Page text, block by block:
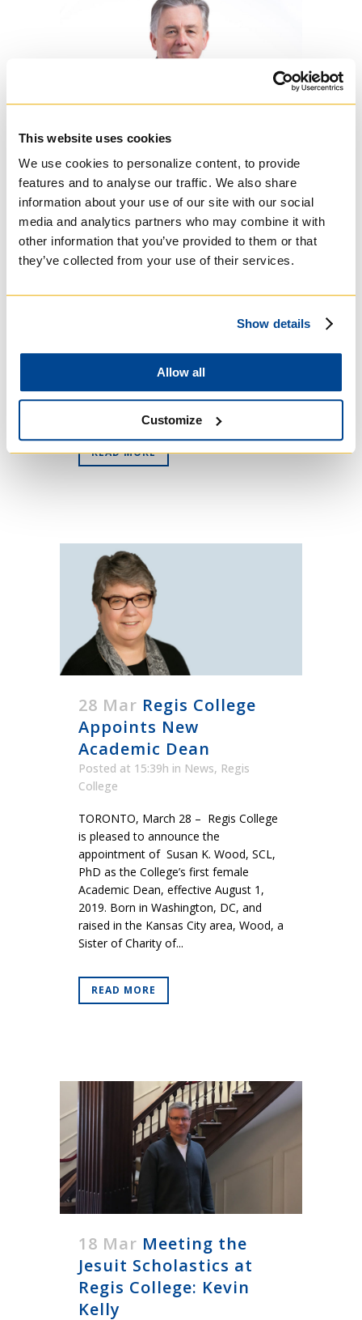
This website uses cookies
We use cookies to personalize content, to provide
features and to analyse our traffic. We also share
information about your use of our site with our social
media and analytics partners who may combine it with
other information that you’ve provided to them or that
they’ve collected from your use of their services.
Show details
Allow all
Customize
17 Apr Regis College
Establishes Scott
Lewis, SJ, Fund
Posted at 14:42h
College
Regis College is proud to announce the
Fund in support of basic- and
advanced-degree lay students studying
fund honours Fr. Lewis, whose five-
year term as Regis Academic Dean
served in...
READ MORE
28 Mar Regis College
Appoints New
Academic Dean
Posted at 15:39h in News, Regis
College
TORONTO, March 28 – Regis College
is pleased to announce the
appointment of Susan K. Wood, SCL,
PhD as the College’s first female
Academic Dean, effective August 1,
2019. Born in Washington, DC, and
raised in the Kansas City area, Wood, a
Sister of Charity of...
READ MORE
18 Mar Meeting the
Jesuit Scholastics at
Regis College: Kevin
Kelly